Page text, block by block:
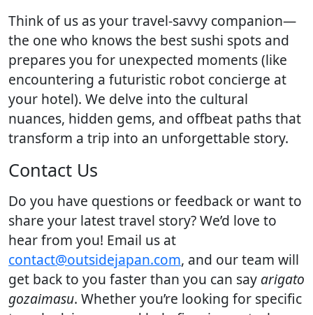
Think of us as your travel-savvy companion—
the one who knows the best sushi spots and
prepares you for unexpected moments (like
encountering a futuristic robot concierge at
your hotel). We delve into the cultural
nuances, hidden gems, and offbeat paths that
transform a trip into an unforgettable story.
Contact Us
Do you have questions or feedback or want to
share your latest travel story? We’d love to
hear from you! Email us at
contact@outsidejapan.com, and our team will
get back to you faster than you can say arigato
gozaimasu. Whether you’re looking for specific